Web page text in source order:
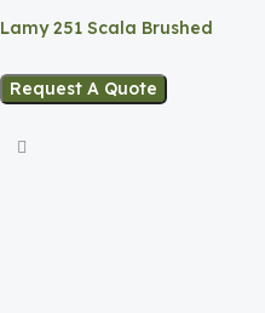
Lamy 251 Scala Brushed
Request A Quote